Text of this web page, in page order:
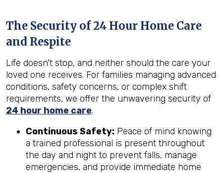
The Security of 24 Hour Home Care
and Respite
Life doesn't stop, and neither should the care your
loved one receives. For families managing advanced
conditions, safety concerns, or complex shift
requirements, we offer the unwavering security of
24 hour home care.
Continuous Safety: Peace of mind knowing
a trained professional is present throughout
the day and night to prevent falls, manage
emergencies, and provide immediate home